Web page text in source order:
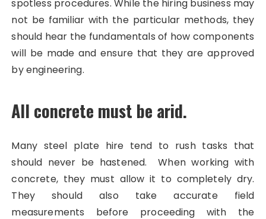
spotless procedures. While the hiring business may
not be familiar with the particular methods, they
should hear the fundamentals of how components
will be made and ensure that they are approved
by engineering.
All concrete must be arid.
Many steel plate hire tend to rush tasks that
should never be hastened. When working with
concrete, they must allow it to completely dry.
They should also take accurate field
measurements before proceeding with the